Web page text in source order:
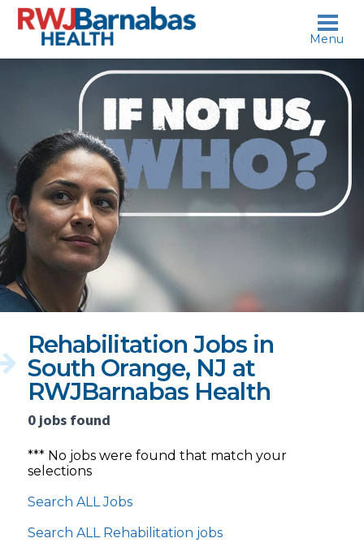
skip to content
who?
Rehabilitation Jobs in
South Orange, NJ at
RWJBarnabas Health
0 jobs found
*** No jobs were found that match your
selections
Search ALL Jobs
Search ALL Rehabilitation jobs
Menu